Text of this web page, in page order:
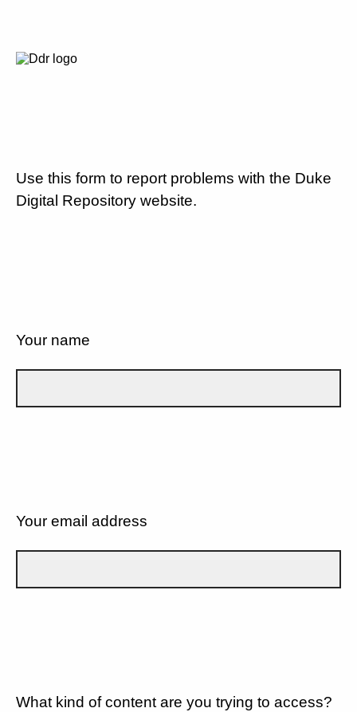
Use this form to report problems with the Duke
Digital Repository website.
Your name
Your email address
What kind of content are you trying to access?